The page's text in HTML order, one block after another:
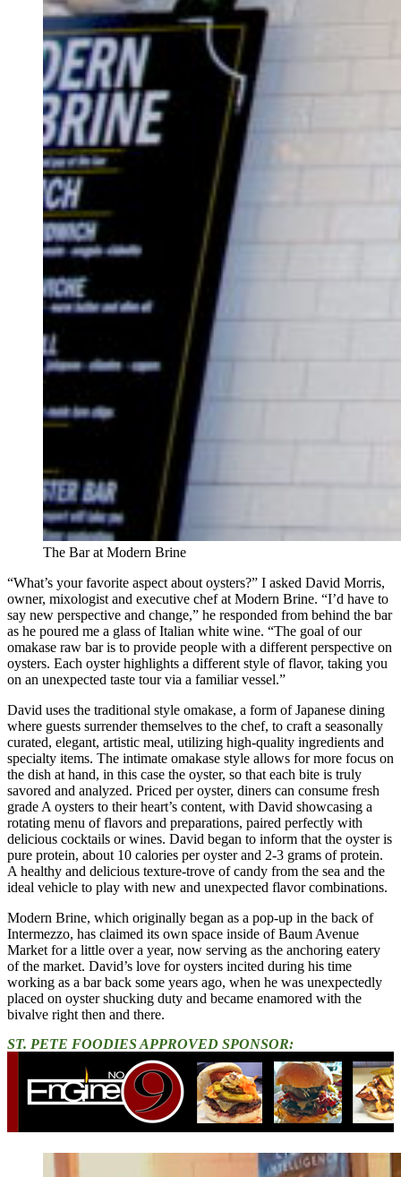
The Bar at Modern Brine
“What’s your favorite aspect about oysters?” I asked David Morris,
owner, mixologist and executive chef at Modern Brine. “I’d have to
say new perspective and change,” he responded from behind the bar
as he poured me a glass of Italian white wine. “The goal of our
omakase raw bar is to provide people with a different perspective on
oysters. Each oyster highlights a different style of flavor, taking you
on an unexpected taste tour via a familiar vessel.”
David uses the traditional style omakase, a form of Japanese dining
where guests surrender themselves to the chef, to craft a seasonally
curated, elegant, artistic meal, utilizing high-quality ingredients and
specialty items. The intimate omakase style allows for more focus on
the dish at hand, in this case the oyster, so that each bite is truly
savored and analyzed. Priced per oyster, diners can consume fresh
grade A oysters to their heart’s content, with David showcasing a
rotating menu of flavors and preparations, paired perfectly with
delicious cocktails or wines. David began to inform that the oyster is
pure protein, about 10 calories per oyster and 2-3 grams of protein.
A healthy and delicious texture-trove of candy from the sea and the
ideal vehicle to play with new and unexpected flavor combinations.
Modern Brine, which originally began as a pop-up in the back of
Intermezzo, has claimed its own space inside of Baum Avenue
Market for a little over a year, now serving as the anchoring eatery
of the market. David’s love for oysters incited during his time
working as a bar back some years ago, when he was unexpectedly
placed on oyster shucking duty and became enamored with the
bivalve right then and there.
ST. PETE FOODIES APPROVED SPONSOR: